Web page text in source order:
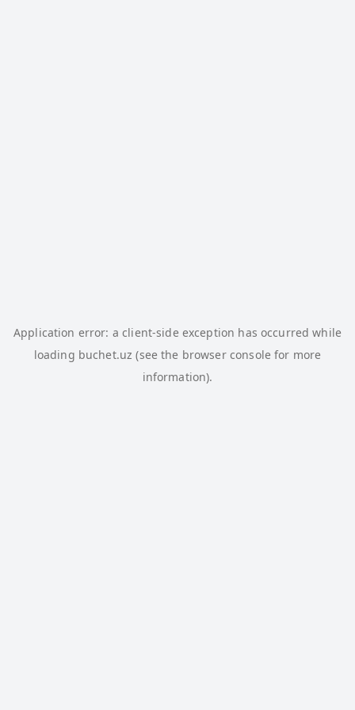
Application error: aclient-side exception has occurred while
loading buchet.uz (see the browser consolefor more
information).